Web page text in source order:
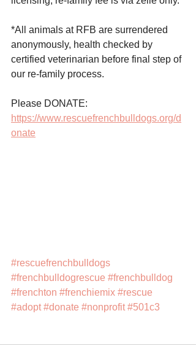
*All animals at RFB are surrendered
anonymously, health checked by
certified veterinarian before final step of
our re-family process.
Please DONATE:
https://www.rescuefrenchbulldogs.org/d
onate
#rescuefrenchbulldogs
#frenchbulldogrescue #frenchbulldog
#frenchton #frenchiemix #rescue
#adopt #donate #nonprofit #501c3